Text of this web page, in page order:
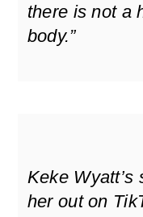
there is not a
body.”
Keke Wyatt’s
her out on